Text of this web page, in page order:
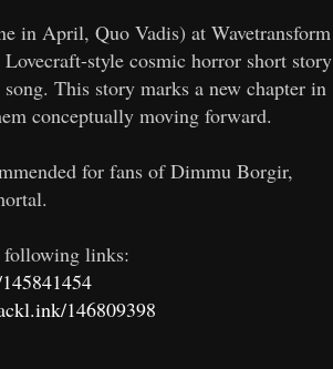
in April, Quo Vadis) at Wavetransform
Lovecraft-style cosmic horror short story
This story marks a new chapter in
conceptually moving forward.
for fans of Dimmu Borgir,
following links:
146809398